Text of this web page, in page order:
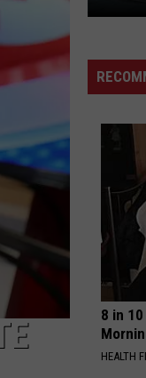
Chain
Stores
2026
8 in
HEALTH